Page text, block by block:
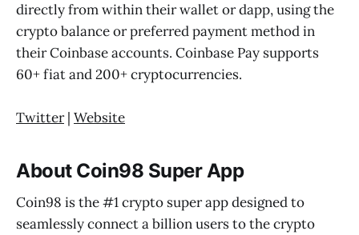
directly from within their wallet or dapp, using the
crypto balance or preferred payment method in
their Coinbase accounts. Coinbase Pay supports
60+ fiat and 200+ cryptocurrencies.
Twitter| Website
About Coin98 Super App
Coin98 is the #1 crypto super app designed to
seamlessly connect a billion users to the crypto